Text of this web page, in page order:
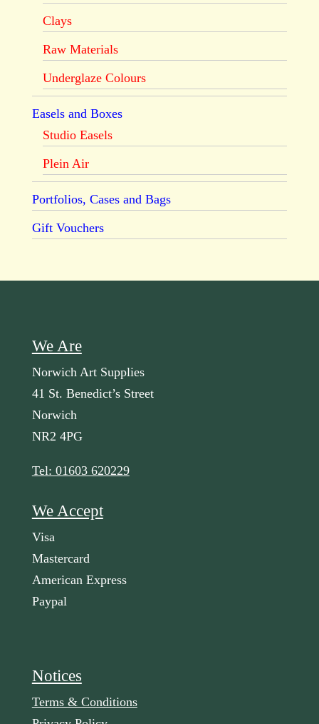
Clays
Raw Materials
Underglaze Colours
Easels and Boxes
Studio Easels
Plein Air
Portfolios, Cases and Bags
Gift Vouchers
We Are
Norwich Art Supplies
41 St. Benedict’s Street
Norwich
NR2 4PG
Tel: 01603 620229
We Accept
Visa
Mastercard
American Express
Paypal
Notices
Terms & Conditions